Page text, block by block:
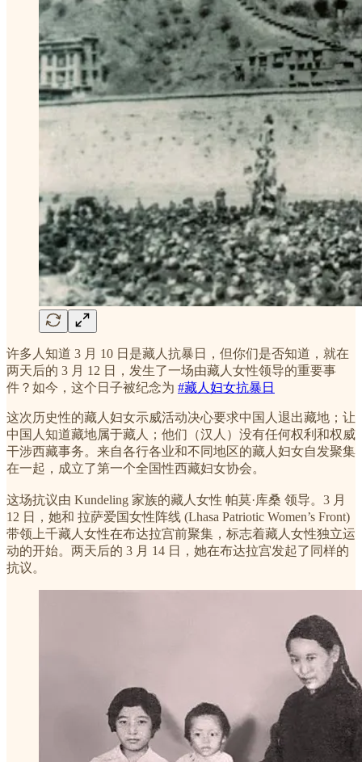
许多人知道 3 月 10 日是藏人抗暴日，但你们是否知道，就在
两天后的 3 月 12 日，发生了一场由藏人女性领导的重要事
件？如今，这个日子被纪念为 #藏人妇女抗暴日
这次历史性的藏人妇女示威活动决心要求中国人退出藏地；让
中国人知道藏地属于藏人；他们（汉人）没有任何权利和权威
干涉西藏事务。来自各行各业和不同地区的藏人妇女自发聚集
在一起，成立了第一个全国性西藏妇女协会。
这场抗议由 Kundeling 家族的藏人女性 帕莫·库桑 领导。3 月
12 日，她和 拉萨爱国女性阵线 (Lhasa Patriotic Women’s Front)
带领上千藏人女性在布达拉宫前聚集，标志着藏人女性独立运
动的开始。两天后的 3 月 14 日，她在布达拉宫发起了同样的
抗议。